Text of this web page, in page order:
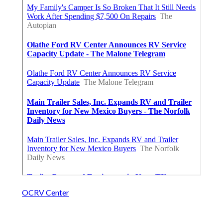
OCRV Center